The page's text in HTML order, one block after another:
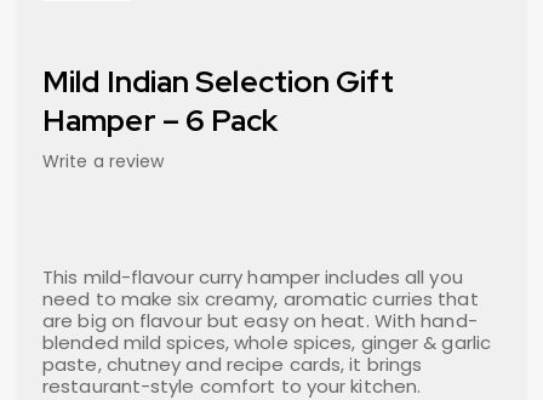
Mild Indian Selection Gift
Hamper – 6 Pack
Write a review
This mild-flavour curry hamper includes all you
need to make six creamy, aromatic curries that
are big on flavour but easy on heat. With hand-
blended mild spices, whole spices, ginger & garlic
paste, chutney and recipe cards, it brings
restaurant-style comfort to your kitchen.